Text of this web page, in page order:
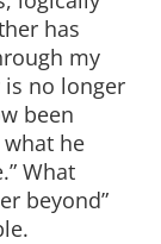
has
my
no longer
been
he
What
beyond”